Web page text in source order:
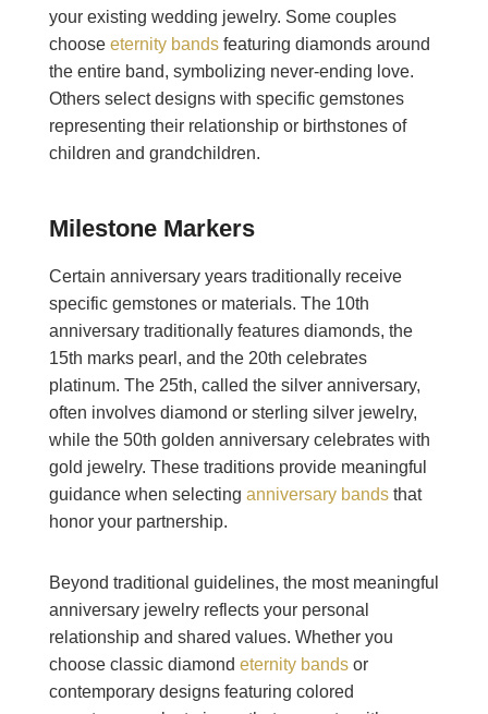
your existing wedding jewelry. Some couples
choose eternity bandsfeaturing diamonds around
the entire band, symbolizing never-ending love.
Others select designs with specific gemstones
representing their relationship or birthstones of
children and grandchildren.
Milestone Markers
Certain anniversary years traditionally receive
specific gemstones or materials. The 10th
anniversary traditionally features diamonds, the
15th marks pearl, and the 20th celebrates
platinum. The 25th, called the silver anniversary,
often involves diamond or sterling silver jewelry,
while the 50th golden anniversary celebrates with
gold jewelry. These traditions provide meaningful
guidance when selecting anniversary bandsthat
honor your partnership.
Beyond traditional guidelines, the most meaningful
anniversary jewelry reflects your personal
relationship and shared values. Whether you
choose classic diamond eternity bandsor
contemporary designs featuring colored